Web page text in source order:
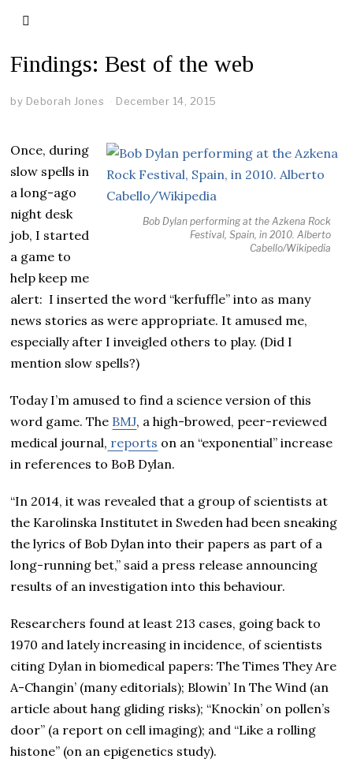
Findings: Best of the web
by Deborah Jones December 14, 2015
Bob Dylan performing at the Azkena Rock
Festival, Spain, in 2010. Alberto
Cabello/Wikipedia
Once, during
slow spells in
a long-ago
night desk
job, I started
a game to
help keep me
alert: I inserted the word “kerfuffle” into as many
news stories as were appropriate. It amused me,
especially after I inveigled others to play. (Did I
mention slow spells?)
Today I’m amused to find a science version of this
word game. The BMJ, a high-browed, peer-reviewed
medical journal, reports on an “exponential” increase
in references to BoB Dylan.
“In 2014, it was revealed that a group of scientists at
the Karolinska Institutet in Sweden had been sneaking
the lyrics of Bob Dylan into their papers as part of a
long-running bet,” said a press release announcing
results of an investigation into this behaviour.
Researchers found at least 213 cases, going back to
1970 and lately increasing in incidence, of scientists
citing Dylan in biomedical papers: The Times They Are
A-Changin’ (many editorials); Blowin’ In The Wind (an
article about hang gliding risks); “Knockin’ on pollen’s
door” (a report on cell imaging); and “Like a rolling
histone” (on an epigenetics study).